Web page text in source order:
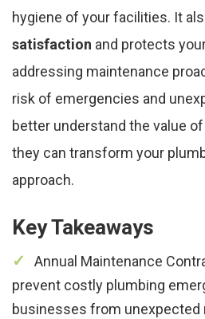
hygiene of your facilities. It
satisfaction and protects
addressing maintenance
risk of emergencies and
better understand the value
they can transform your
approach.
Key Takeaways
Annual Maintenance
prevent costly plumbing
businesses from unexpected